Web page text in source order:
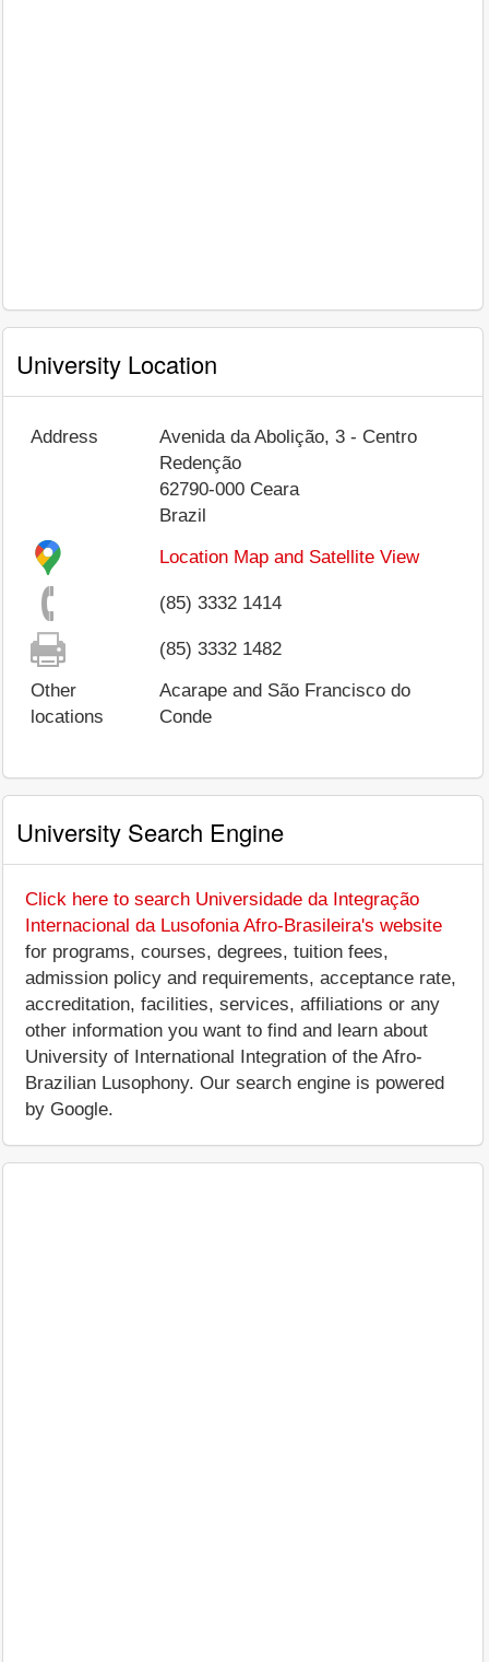
University Location
Address
Avenida da Abolição, 3 - Centro
Redenção
62790-000 Ceara
Brazil
Location Map and Satellite View
(85) 3332 1414
(85) 3332 1482
Other
locations
Acarape and São Francisco do
Conde
University Search Engine
Click here to search Universidade da Integração
Internacional da Lusofonia Afro-Brasileira's website
for programs, courses, degrees, tuition fees,
admission policy and requirements, acceptance rate,
accreditation, facilities, services, affiliations or any
other information you want to find and learn about
University of International Integration of the Afro-
Brazilian Lusophony. Our search engine is powered
by Google.